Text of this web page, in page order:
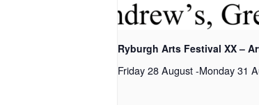
Ryburgh Arts Festival XX –
Friday 28 August-Monday 31